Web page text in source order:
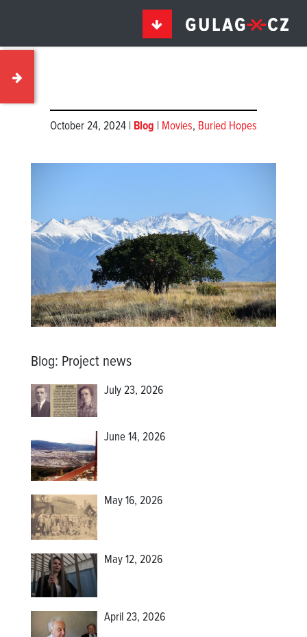
October 24, 2024 | Blog | Movies, Buried Hopes
Blog: Project news
July 23, 2026
June 14, 2026
May 16, 2026
May 12, 2026
April 23, 2026